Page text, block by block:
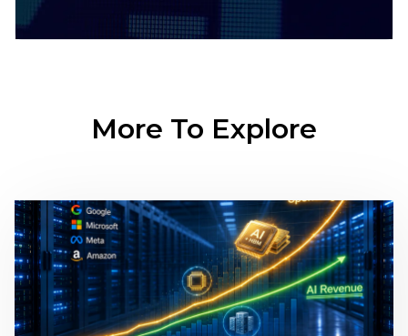
More To Explore